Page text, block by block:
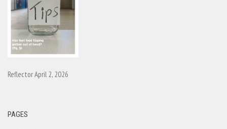
Reflector April 2, 2026
PAGES